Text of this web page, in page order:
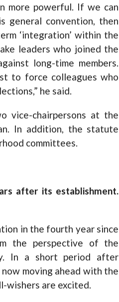
more powerful. If we can
general convention, then
‘integration’ within the
leaders who joined the
long-time members.
to force colleagues who
he said.
vice-chairpersons at the
In addition, the statute
committees.
after its establishment.
in the fourth year since
the perspective of the
In a short period after
moving ahead with the
wishers are excited.